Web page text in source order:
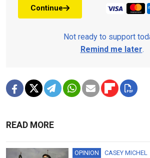
Continue
Not ready to support
Remind me later.
READ MORE
OPINION CASEY MICHEL